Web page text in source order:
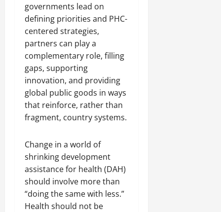
governments lead on
defining priorities and PHC-
centered strategies,
partners can play a
complementary role, filling
gaps, supporting
innovation, and providing
global public goods in ways
that reinforce, rather than
fragment, country systems.
Change in a world of
shrinking development
assistance for health (DAH)
should involve more than
“doing the same with less.”
Health should not be